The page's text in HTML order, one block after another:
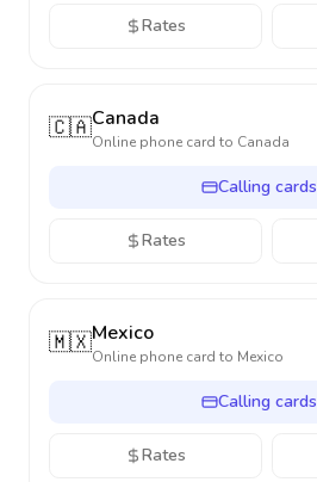
Rates
🇨🇦Canada
Online phone card to Canada
Calling cards
Rates
🇲🇽Mexico
Online phone card to Mexico
Calling cards
Rates